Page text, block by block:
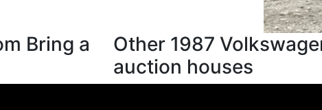
Bring a
Other 1987
auction houses